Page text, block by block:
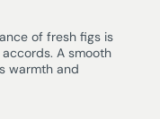
of fresh figs is
A smooth
warmth and